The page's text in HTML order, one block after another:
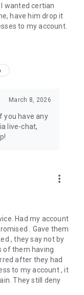
skycoachgg
wanted certian
have him drop it
to my account.
March 8, 2026
you have any
live-chat,
more_vert
Had my account
. Gave them
, they say not by
of them having
after they had
to my account , it
They still deny